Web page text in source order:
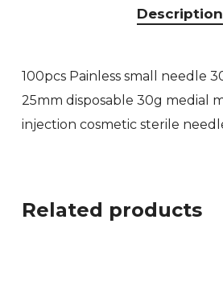
Description
100pcs Painless small needle
25mm disposable 30g medial
injection cosmetic sterile
Related products